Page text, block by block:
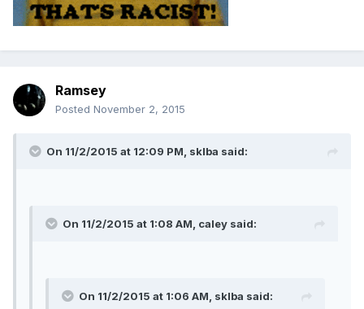
Ramsey
Posted November 2, 2015
On 11/2/2015 at 12:09 PM, sklba said:
On 11/2/2015 at 1:08 AM, caley said:
On 11/2/2015 at 1:06 AM, sklba said: